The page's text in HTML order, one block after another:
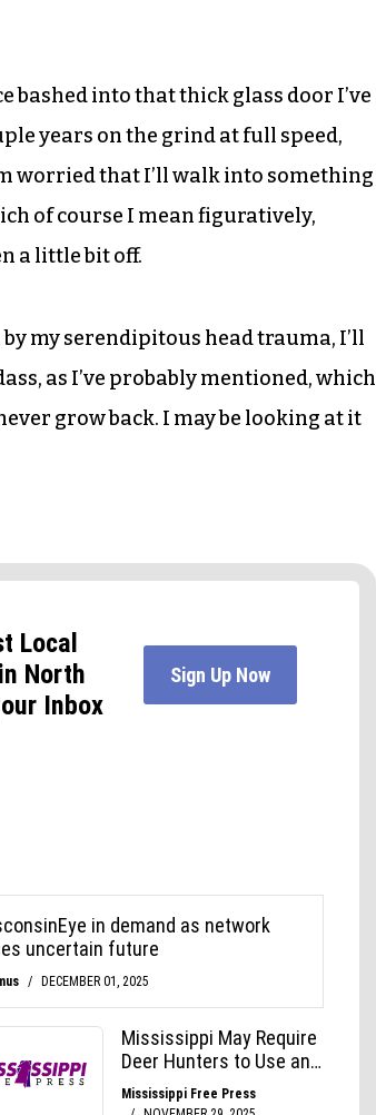
bashed into that thick glass door I’ve
years on the grind at full speed,
worried that I’ll walk into something
of course I mean figuratively,
a little bit off.
my serendipitous head trauma, I’ll
as I’ve probably mentioned, which
grow back. I may be looking at it